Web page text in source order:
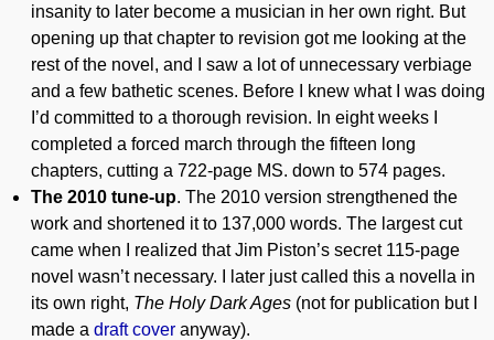
insanity to later become a musician in her own right. But
opening up that chapter to revision got me looking at the
rest of the novel, and I saw a lot of unnecessary verbiage
and a few bathetic scenes. Before I knew what I was doing
I’d committed to a thorough revision. In eight weeks I
completed a forced march through the fifteen long
chapters, cutting a 722-page MS. down to 574 pages.
The 2010 tune-up. The 2010 version strengthened the
work and shortened it to 137,000 words. The largest cut
came when I realized that Jim Piston’s secret 115-page
novel wasn’t necessary. I later just called this a novella in
its own right, The Holy Dark Ages (not for publication but I
made adraft cover anyway).